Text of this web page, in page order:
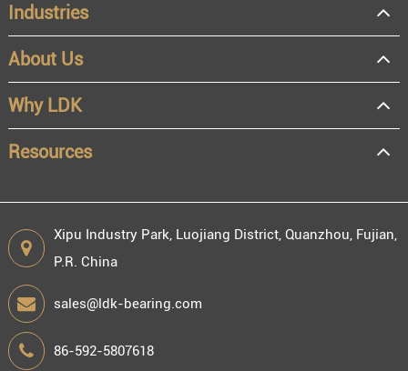
OEM
Distributor
Resale
End user
Industries
About Us
Why LDK
Resources
Xipu Industry Park, Luojiang District, Quanzhou, Fujian,
P.R. China
sales@ldk-bearing.com
86-592-5807618